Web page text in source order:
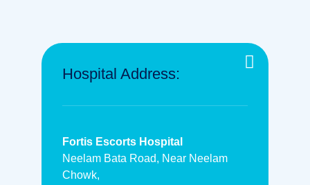
Hospital Address:
Fortis Escorts Hospital
Neelam Bata Road, Near Neelam
Chowk,